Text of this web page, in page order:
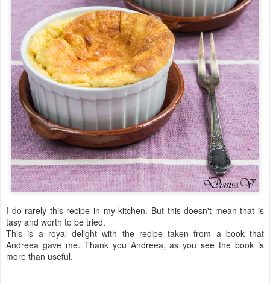
I do rarely this recipe in my kitchen. But this doesn't mean that is
tasy and worth to be tried.
This is a royal delight with the recipe taken from a book that
Andreea gave me. Thank you Andreea, as you see the book is
more than useful.